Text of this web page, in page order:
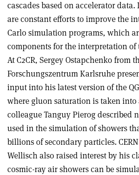
cascades based on accelerator
are constant efforts to improve the
Carlo simulation programs, which
components for the interpretation of
At C2CR, Sergey Ostapchenko from
Forschungszentrum Karlsruhe
input into his latest version of the
where gluon saturation is taken
colleague Tanguy Pierog described
used in the simulation of showers
billions of secondary particles.
Wellisch also raised interest by his
cosmic-ray air showers can be